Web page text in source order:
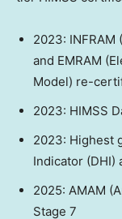
2023:
and EMRAM
Model) re-
2023: HIMSS
2023: Highest
Indicator (DHI)
2025: AMAM
Stage 7